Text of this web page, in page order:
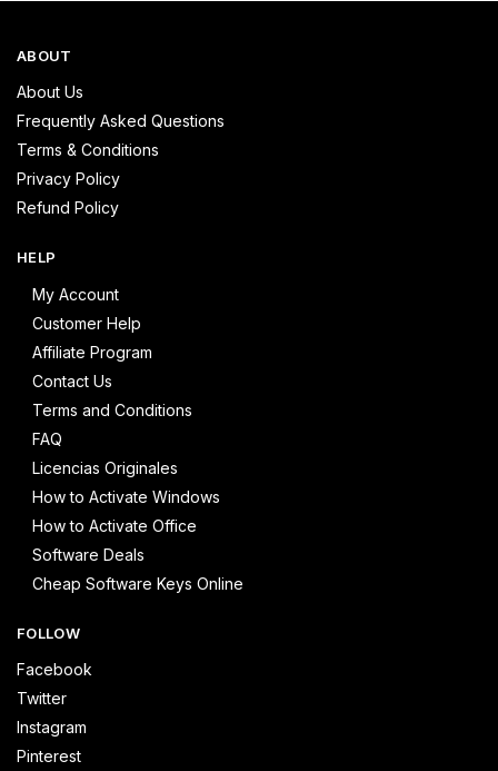
ABOUT
About Us
Frequently Asked Questions
Terms & Conditions
Privacy Policy
Refund Policy
HELP
My Account
Customer Help
Affiliate Program
Contact Us
Terms and Conditions
FAQ
Licencias Originales
How to Activate Windows
How to Activate Office
Software Deals
Cheap Software Keys Online
FOLLOW
Facebook
Twitter
Instagram
Pinterest